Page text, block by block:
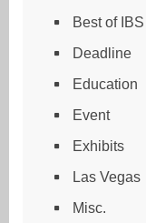
Best of IBS
Deadline
Education
Event
Exhibits
Las Vegas
Misc.